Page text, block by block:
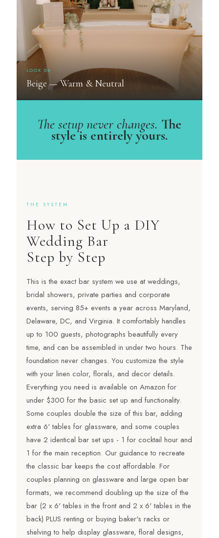
LOOK 04
Beige — Warm & Neutral
The setup never changes. The
style is entirely yours.
THE SYSTEM
How to Set Up a DIY
Wedding Bar
Step by Step
This is the exact bar system we use at weddings,
bridal showers, private parties and corporate
events, serving 85+ events a year across Maryland,
Delaware, DC, and Virginia. It comfortably handles
up to 100 guests, photographs beautifully every
time, and can be assembled in under two hours. The
foundation never changes. You customize the style
with your linen color, florals, and decor details.
Everything you need is available on Amazon for
under $300 for the basic set up and functionality.
Some couples double the size of this bar, adding
extra 6' tables for glassware, and some couples
have 2 identical bar set ups - 1 for cocktail hour and
1 for the main reception. Our guidance to recreate
the classic bar keeps the cost affordable. For
couples planning on glassware and large open bar
formats, we recommend doubling up the size of the
bar (2 x 6' tables in the front and 2 x 6' tables in the
back) PLUS renting or buying baker's racks or
shelving to help display glassware, floral designs,